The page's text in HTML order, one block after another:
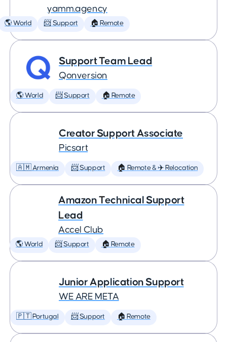
yamm.agency
🌎 World 📨 Support 🏠 Remote
Support Team Lead
Qonversion
🌎 World 📨 Support 🏠 Remote
Creator Support Associate
Picsart
🇦🇲 Armenia 📨 Support 🏠 Remote & ✈️ Relocation
Amazon Technical Support
Lead
Accel Club
🌎 World 📨 Support 🏠 Remote
Junior Application Support
WE ARE META
🇵🇹 Portugal 📨 Support 🏠 Remote